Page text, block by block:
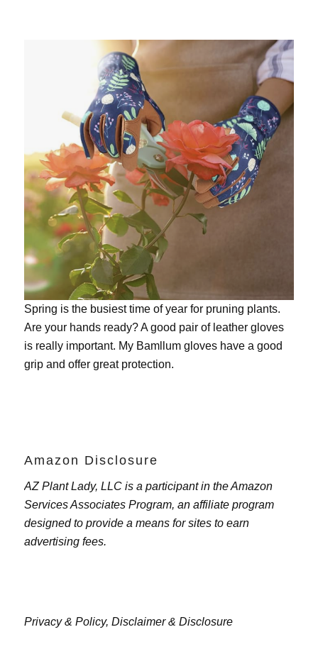
Spring is the busiest time of year for pruning plants.
Are your hands ready? A good pair of leather gloves
is really important. My Bamllum gloveshave a good
grip and offer great protection.
Amazon Disclosure
AZ Plant Lady, LLC is a participant in the Amazon
Services Associates Program, an affiliate program
designed to provide a means for sites to earn
advertising fees.
Privacy & Policy, Disclaimer & Disclosure